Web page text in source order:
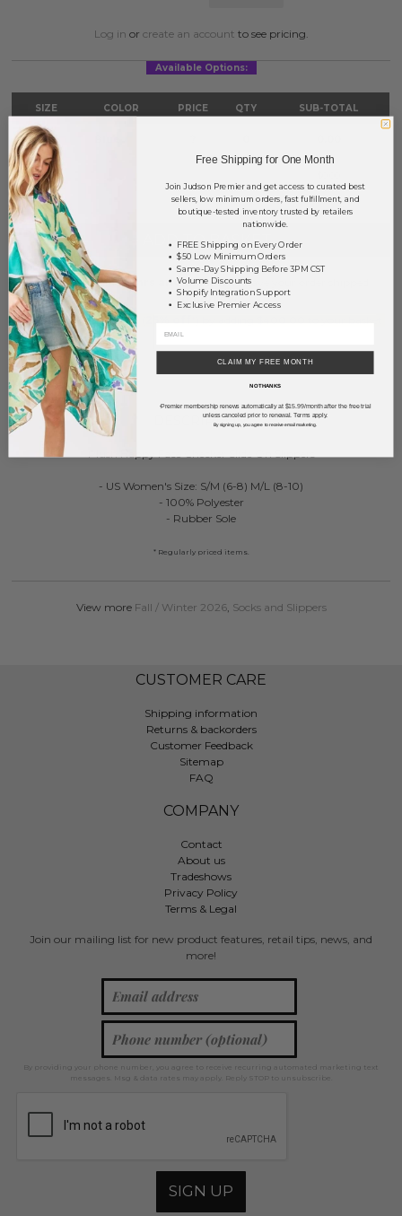
Log in or create an account to see pricing.
Available Options:
SIZE COLOR PRICE QTY SUB-TOTAL
S/M
TOTAL
+ ADD TO BASKET
Order within20 hrs and 14 minsto have your order shipped
tomorrow.
EarnVolume Pricing
SAVE FOR LATER
DESCRIPTION:
- US Women's Size: S/M (6-8) M/L (8-10)
- 100% Polyester
- Rubber Sole
* Regularly priced items.
View more Fall / Winter 2026, Socks and Slippers
CUSTOMER CARE
Shipping information
Returns & backorders
Customer Feedback
Sitemap
FAQ
COMPANY
Contact
About us
Tradeshows
Privacy Policy
Terms & Legal
Join our mailing list for new product features, retail tips, news, and
more!
By providing your phone number, you agree to receive recurring automated marketing text
messages. Msg & data rates may apply. Reply STOP to unsubscribe.
SIGN UP
Free Shipping for One Month
Join Judson Premier and get access to curated best
sellers, low minimum orders, fast fulfillment, and
boutique-tested inventory trusted by retailers
nationwide.
FREE Shipping on Every Order
$50 Low Minimum Orders
Same-Day Shipping Before 3PM CST
Volume Discounts
Shopify Integration Support
Exclusive Premier Access
CLAIM MY FREE MONTH
NO THANKS
*Premier membership renews automatically at $15.99/month after the free trial
unless canceled prior to renewal. Terms apply.
By signing up, you agree to receive email marketing.